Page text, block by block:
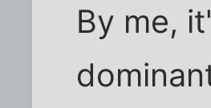
By me,